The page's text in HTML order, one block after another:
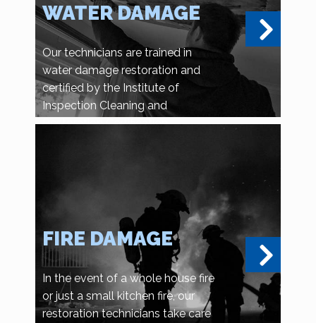
WATER DAMAGE
Our technicians are trained in
water damage restoration and
certified by the Institute of
Inspection Cleaning and
Restoration Certification.
FIRE DAMAGE
In the event of a whole house fire
or just a small kitchen fire, our
restoration technicians take care